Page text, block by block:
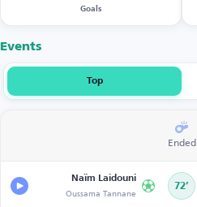
Goals
Events
Top
Ended
Naïm Laidouni
Oussama Tannane 72’